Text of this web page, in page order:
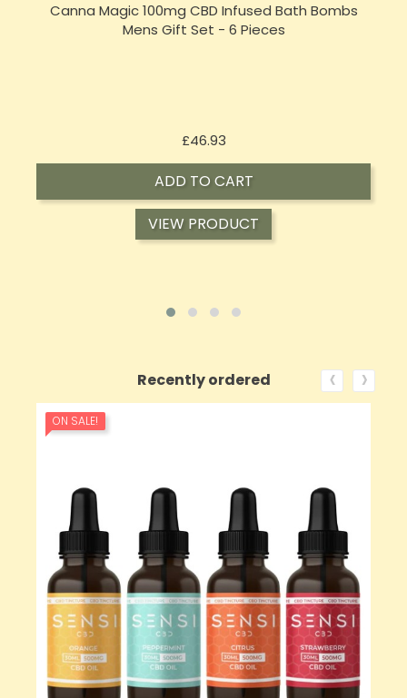
Canna Magic 100mg CBD Infused Bath Bombs
Mens Gift Set - 6 Pieces
£46.93Price
ADD TO CART
VIEW PRODUCT
Recently ordered ‹ ›